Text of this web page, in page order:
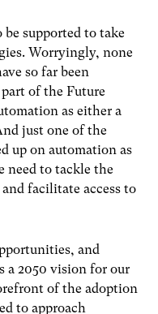
supported to take
Worryingly, none
so far been
of the Future
as either a
just one of the
up on automation as
need to tackle the
facilitate access to
and
a 2050 vision for our
of the adoption
to approach